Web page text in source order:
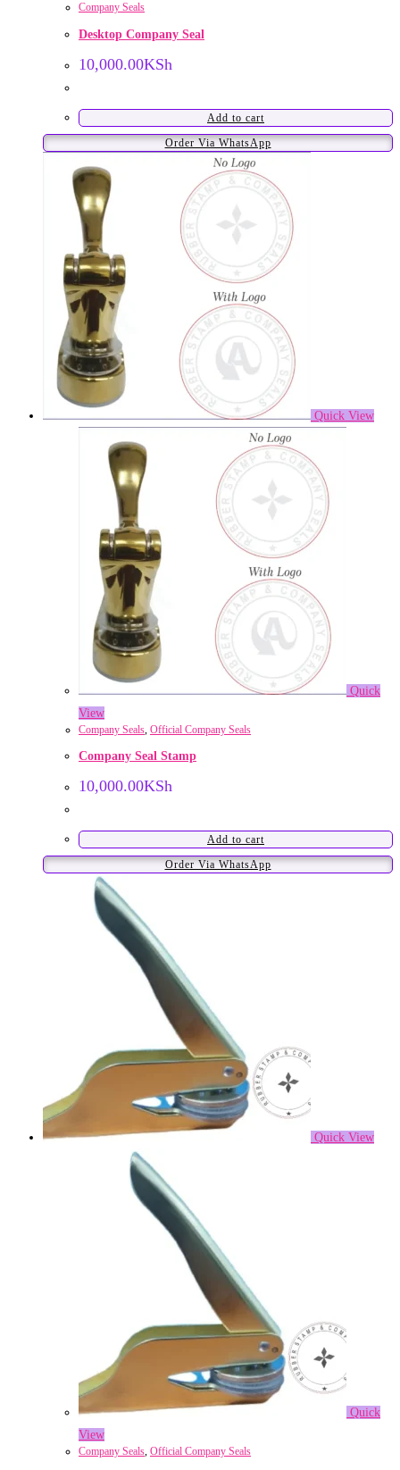
Company Seals
Desktop Company Seal
10,000.00KSh
Add to cart
Order Via WhatsApp
Quick View
Quick
View
Company Seals Official Company Seals
Company Seal Stamp
10,000.00KSh
Add to cart
Order Via WhatsApp
Quick View
Quick
View
Company Seals, Official Company Seals